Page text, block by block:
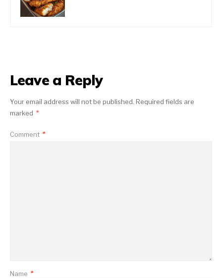
Leave a Reply
Your email address will not be published. Required fields are
marked *
Comment *
Name *